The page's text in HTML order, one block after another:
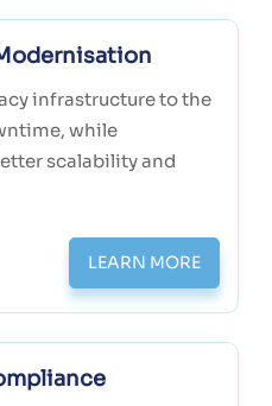
infrastructure to the
while
scalability and
LEARN MORE